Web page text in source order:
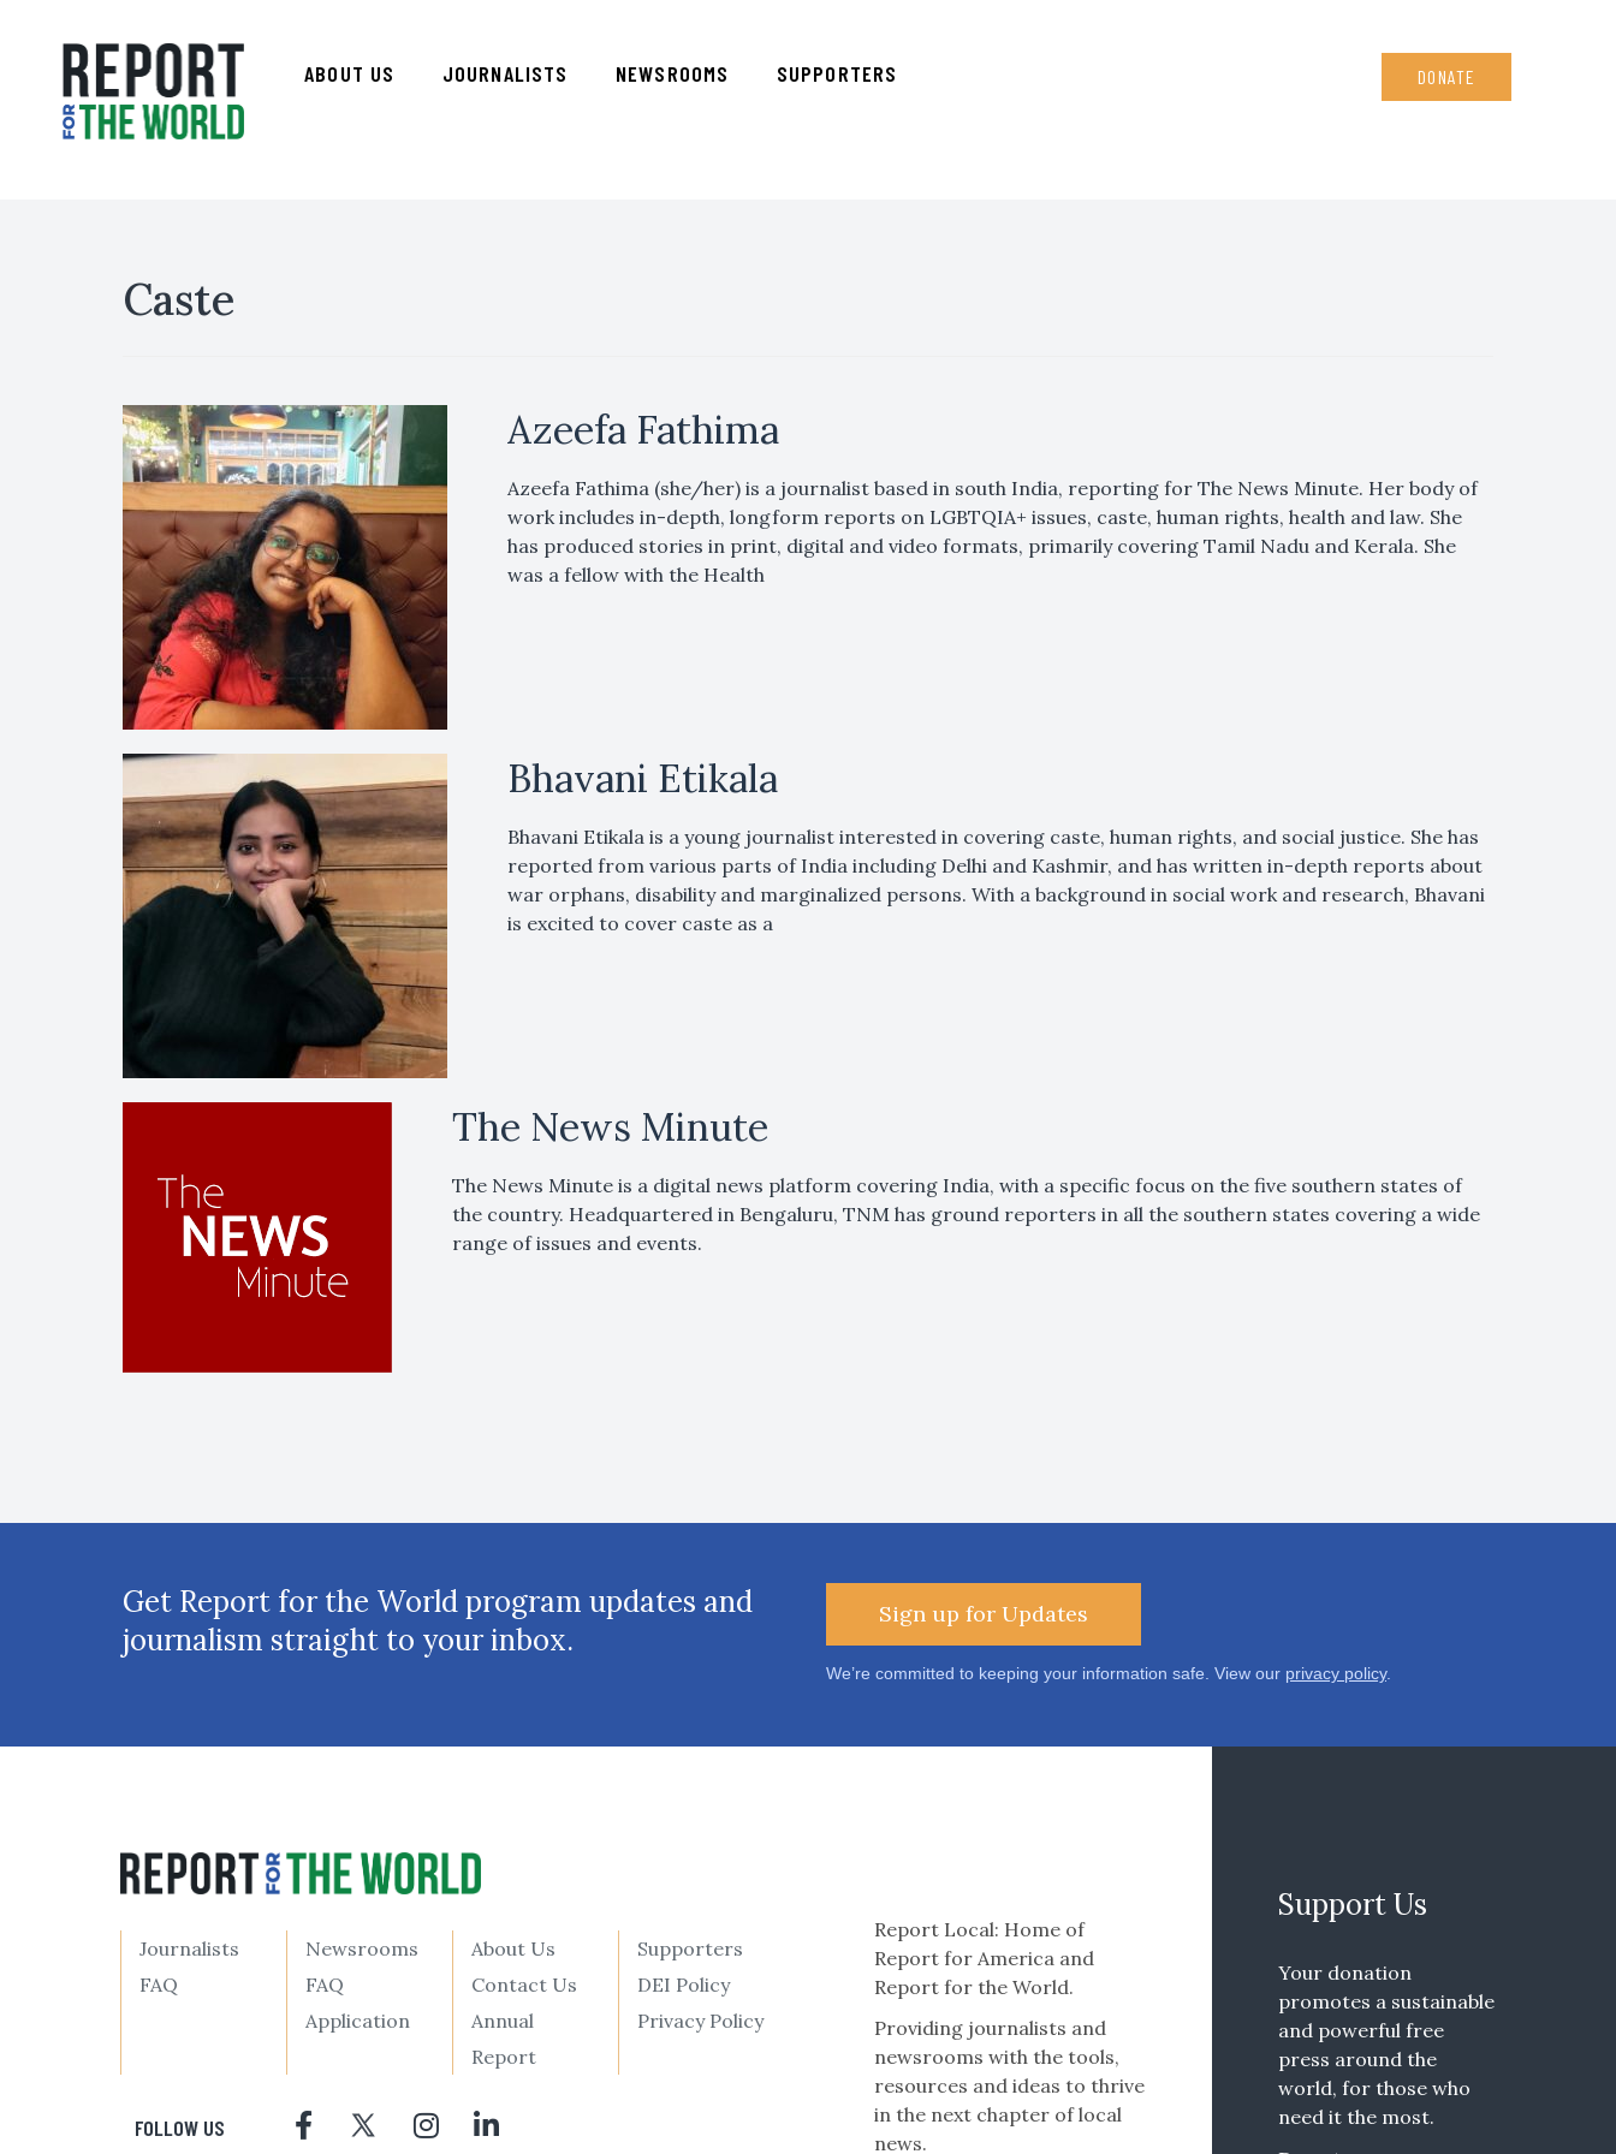
ABOUT US JOURNALISTS NEWSROOMS SUPPORTERS DONATE
Caste
Azeefa Fathima
Azeefa Fathima (she/her) is a journalist based in south India, reporting for The News Minute. Her body of
work includes in-depth, longform reports on LGBTQIA+ issues, caste, human rights, health and law. She
has produced stories in print, digital and video formats, primarily covering Tamil Nadu and Kerala. She
was a fellow with the Health
Bhavani Etikala
Bhavani Etikala is a young journalist interested in covering caste, human rights, and social justice. She has
reported from various parts of India including Delhi and Kashmir, and has written in-depth reports about
war orphans, disability and marginalized persons. With a background in social work and research, Bhavani
is excited to cover caste as a
The News Minute
The News Minute is a digital news platform covering India, with a specific focus on the five southern states of
the country. Headquartered in Bengaluru, TNM has ground reporters in all the southern states covering a wide
range of issues and events.
Get Report for the World program updates and
journalism straight to your inbox.
Sign up for Updates
We’re committed to keeping your information safe. View our privacy policy.
Journalists
FAQ
Newsrooms
FAQ
Application
About Us
Contact Us
Annual
Report
Supporters
DEI Policy
Privacy Policy
FOLLOW US
Report Local: Home of
Report for America and
Report for the World.
Providing journalists and
newsrooms with the tools,
resources and ideas to thrive
in the next chapter of local
news.
Support Us
Your donation
promotes a sustainable
and powerful free
press around the
world, for those who
need it the most.